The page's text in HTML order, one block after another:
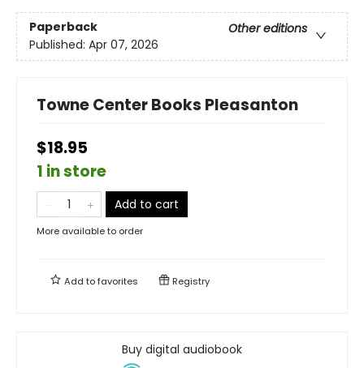
Paperback
Other editions
Published: Apr 07, 2026
Towne Center Books Pleasanton
$18.95
1 in store
Add to cart
More available to order
Add tofavorites Registry
Buy digital audiobook